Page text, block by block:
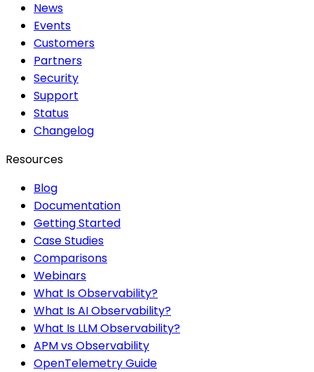
News
Events
Customers
Partners
Security
Support
Status
Changelog
Resources
Blog
Documentation
Getting Started
Case Studies
Comparisons
Webinars
What Is Observability?
What Is AI Observability?
What Is LLM Observability?
APM vs Observability
OpenTelemetry Guide